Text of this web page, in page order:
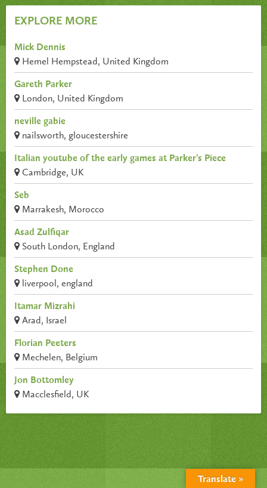
EXPLORE MORE
Mick Dennis
Hemel Hempstead, United Kingdom
Gareth Parker
London, United Kingdom
neville gabie
nailsworth, gloucestershire
Italian youtube of the early games at Parker’s Piece
Cambridge, UK
Seb
Marrakesh, Morocco
Asad Zulfiqar
South London, England
Stephen Done
liverpool, england
Itamar Mizrahi
Arad, Israel
Florian Peeters
Mechelen, Belgium
Jon Bottomley
Macclesfield, UK
Translate »